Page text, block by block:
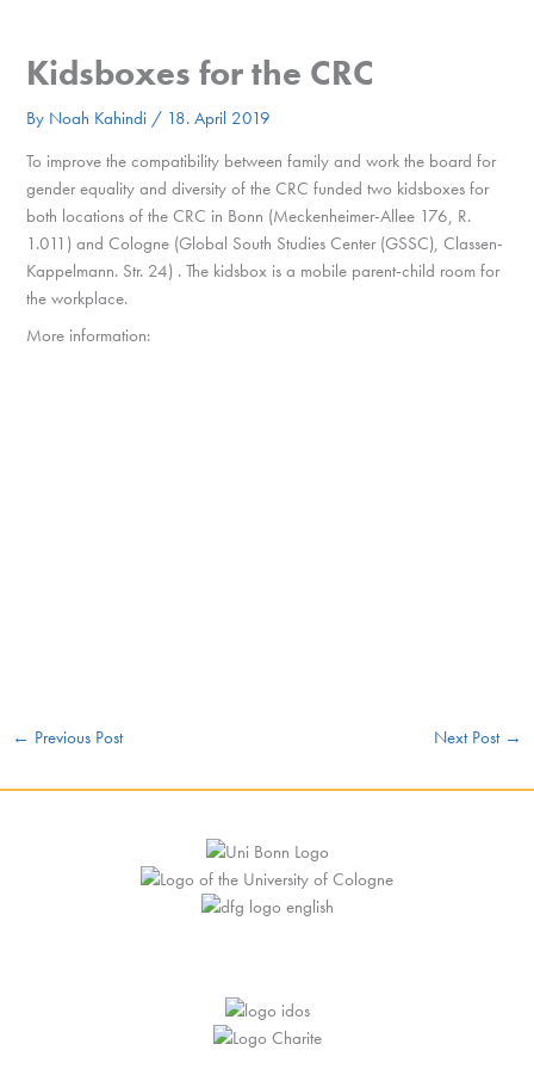
contentKidsboxes for the CRC
By Noah Kahindi / 18. April 2019
To improve the compatibility between family andwork the board for
gender equality and diversity of the CRC funded two kidsboxes for
both locations of the CRC in Bonn (Meckenheimer-Allee 176, R.
1.011) and Cologne (Global South Studies Center (GSSC), Classen-
Kappelmann. Str. 24) . The kidsbox is a mobile parent-child room for
the workplace.
More information:
← Previous Post Next Post →